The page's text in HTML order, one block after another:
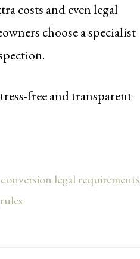
costs and even legal
choose a specialist
free and transparent
legal requirements